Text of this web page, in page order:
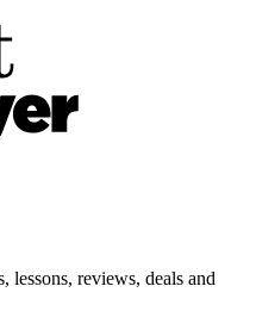
lessons, reviews, deals and